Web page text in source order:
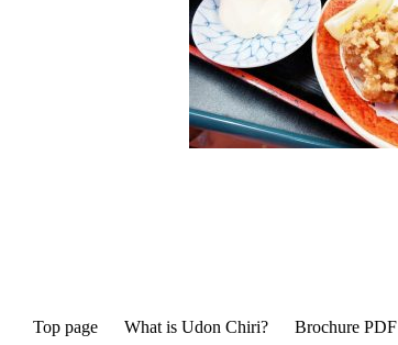
Top page What is Udon Chiri? Brochure PDF